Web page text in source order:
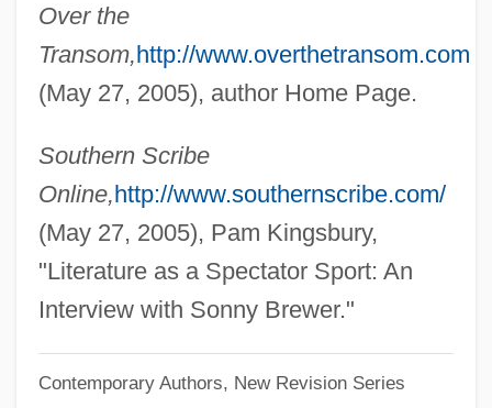
Over the
Transom,http://www.overthetransom.com
(May 27, 2005), author Home Page.
Southern Scribe
Online,http://www.southernscribe.com/
(May 27, 2005), Pam Kingsbury,
"Literature as a Spectator Sport: An
Interview with Sonny Brewer."
Contemporary Authors, New Revision Series
Brewer, Holly 1964–
Brewer, Heather 1973-
Brewer, Gil 1922–1983
Brewer, Derek 1923-2008 (D.S. Brewer,
Derek Stanley Brewer)
Brewer, David J. (1837–1910)
Brewer, Carolyn 1946–